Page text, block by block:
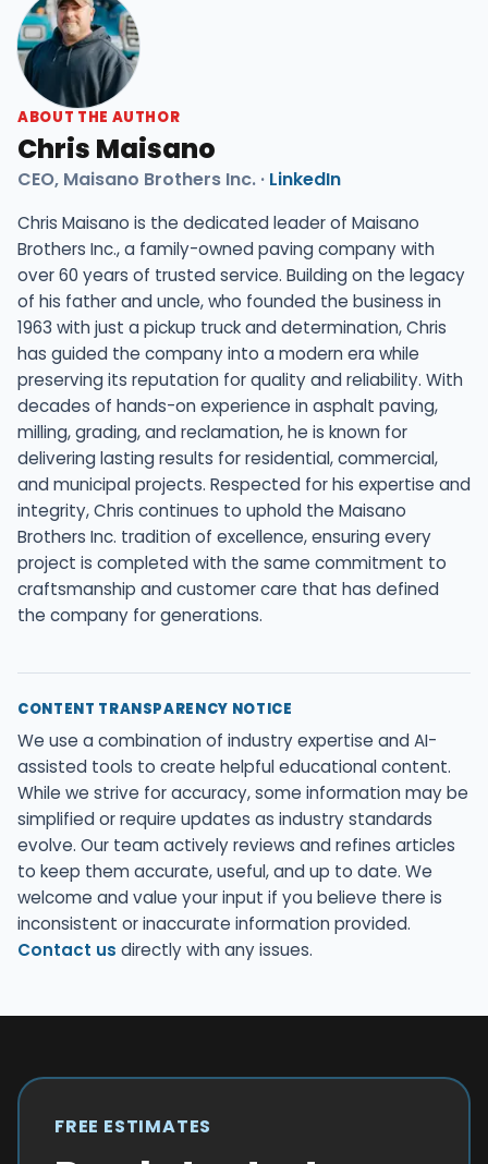
ABOUT THE AUTHOR
Chris Maisano
CEO, Maisano Brothers Inc. · LinkedIn
Chris Maisano is the dedicated leader of Maisano
Brothers Inc., a family-owned paving company with
over 60 years of trusted service. Building on the legacy
of his father and uncle, who founded the business in
1963 with just a pickup truck and determination, Chris
has guided the company into a modern era while
preserving its reputation for quality and reliability. With
decades of hands-on experience in asphalt paving,
milling, grading, and reclamation, he is known for
delivering lasting results for residential, commercial,
and municipal projects. Respected for his expertise and
integrity, Chris continues to uphold the Maisano
Brothers Inc. tradition of excellence, ensuring every
project is completed with the same commitment to
craftsmanship and customer care that has defined
the company for generations.
CONTENT TRANSPARENCY NOTICE
We use a combination of industry expertise and AI-
assisted tools to create helpful educational content.
While we strive for accuracy, some information may be
simplified or require updates as industry standards
evolve. Our team actively reviews and refines articles
to keep them accurate, useful, and up to date. We
welcome and value your input if you believe there is
inconsistent or inaccurate information provided.
Contact us directly with any issues.
FREE ESTIMATES